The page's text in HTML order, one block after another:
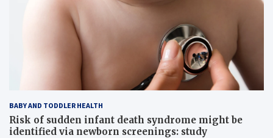
BABY AND TODDLER HEALTH
Risk of sudden infant death syndrome might be
identified via newborn screenings: study